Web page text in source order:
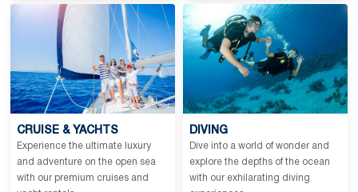
CRUISE & YACHTS
Experience the ultimate luxury
and adventure on the open sea
with our premium cruises and
DIVING
Dive into a world of wonder and
explore the depths of the ocean
with our exhilarating diving